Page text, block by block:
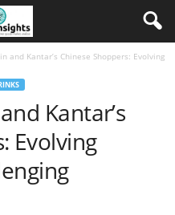
and Kantar’s Chinese Shoppers: Evolving
Kantar’s
Evolving